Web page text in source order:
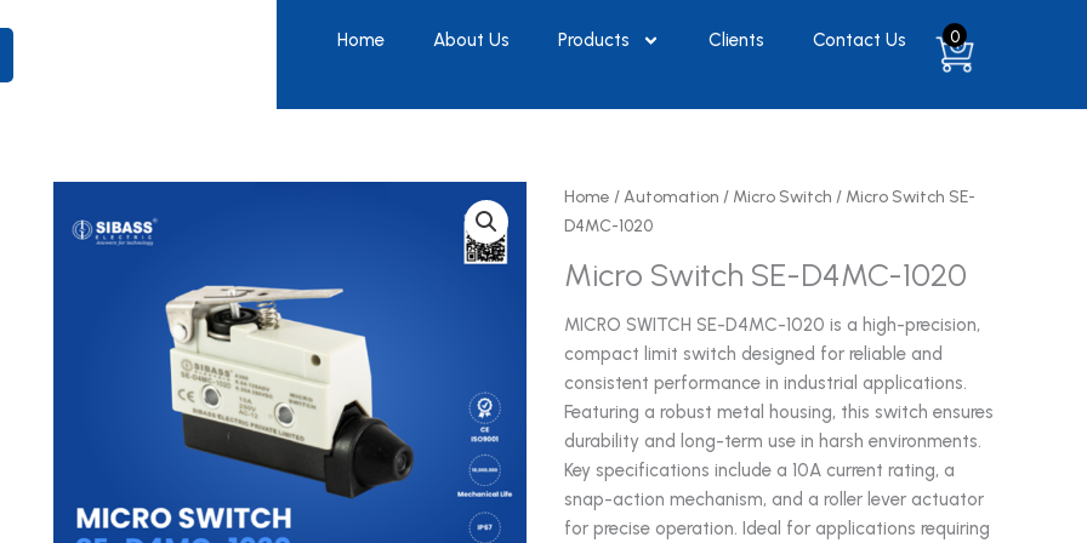
Home About Us Products Clients Contact Us 0
Home / Automation / Micro Switch / Micro Switch SE-
D4MC-1020
Micro Switch SE-D4MC-1020
MICRO SWITCH SE-D4MC-1020 is a high-precision,
compact limit switch designed for reliable and
consistent performance in industrial applications.
Featuring a robust metal housing, this switch ensures
durability and long-term use in harsh environments.
Key specifications include a 10A current rating, a
snap-action mechanism, and a roller lever actuator
for precise operation. Ideal for applications requiring